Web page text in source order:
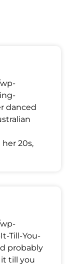
danced
20s,
Till-You-
probably
till you